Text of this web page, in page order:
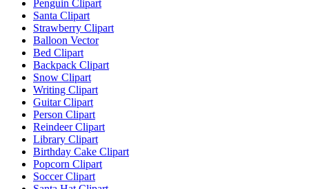
Penguin Clipart
Santa Clipart
Strawberry Clipart
Balloon Vector
Bed Clipart
Backpack Clipart
Snow Clipart
Writing Clipart
Guitar Clipart
Person Clipart
Reindeer Clipart
Library Clipart
Birthday Cake Clipart
Popcorn Clipart
Soccer Clipart